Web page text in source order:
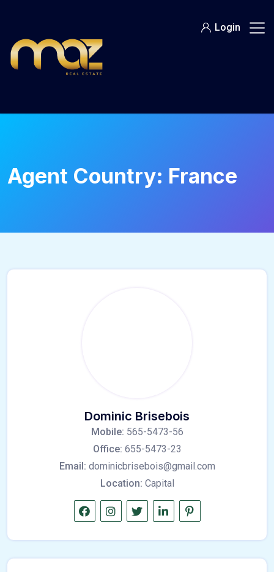
content
Login
Agent Country: France
Dominic Brisebois
Mobile: 565-5473-56
Office: 655-5473-23
Email: dominicbrisebois@gmail.com
Location: Capital